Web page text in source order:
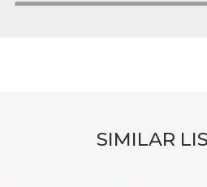
SIMILAR